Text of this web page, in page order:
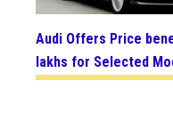
Audi Offers Price
lakhs for Selected